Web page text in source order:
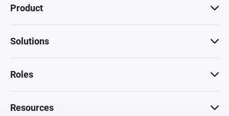
Product
Solutions
Roles
Resources